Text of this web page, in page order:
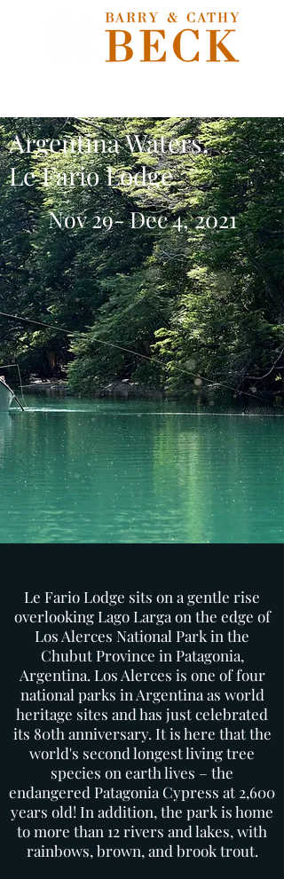
Argentina Waters,
Le Fario Lodge
Nov 29- Dec 4, 2021
Le Fario Lodge sits on a gentle rise
overlooking Lago Larga on the edge of
Los Alerces National Park in the
Chubut Province in Patagonia,
Argentina. Los Alerces is one of four
national parks in Argentina as world
heritage sites and has just celebrated
its 80th anniversary. It is here that the
world's second longest living tree
species on earth lives – the
endangered Patagonia Cypress at 2,600
years old! In addition, the park is home
to more than 12 rivers and lakes, with
rainbows, brown, and brook trout.